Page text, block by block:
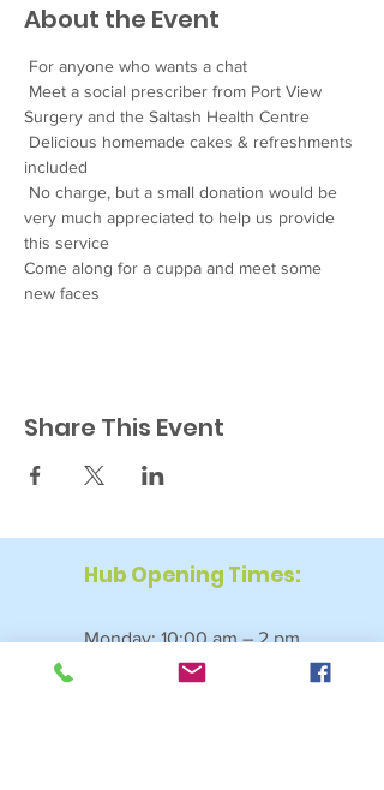
About the Event
For anyone who wants a chat
Meet a social prescriber from Port View
Surgery and the Saltash Health Centre
Delicious homemade cakes & refreshments
included
No charge, but a small donation would be
very much appreciated to help us provide
this service
Come along for a cuppa and meet some
new faces
Share This Event
Hub Opening Times:
Monday: 10:00 am – 2 pm
Tuesday: 9:30 am – 2 pm